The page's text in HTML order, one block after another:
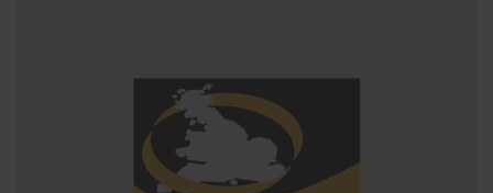
WORKWEAR